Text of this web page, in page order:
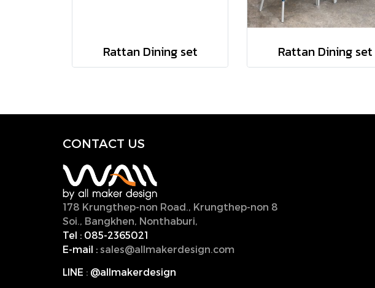
Rattan Dining set Rattan Dining set
CONTACT US
178 Krungthep-non Road., Krungthep-non 8
Soi., Bangkhen, Nonthaburi,
Tel : 085-2365021
E-mail : sales@allmakerdesign.com
LINE : @allmakerdesign